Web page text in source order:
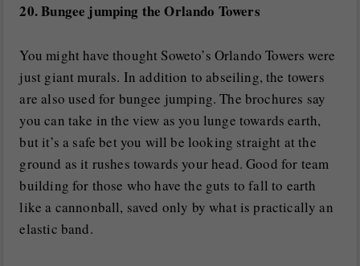
20. Bungee jumping the Orlando Towers
You might have thought Soweto’s Orlando Towers were
just giant murals. In addition to abseiling, the towers
are also used for bungee jumping. The brochures say
you can take in the view as you lunge towards earth,
but it’s a safe bet you will be looking straight at the
ground as it rushes towards your head. Good for team
building for those who have the guts to fall to earth
like a cannonball, saved only by what is practically an
elastic band.